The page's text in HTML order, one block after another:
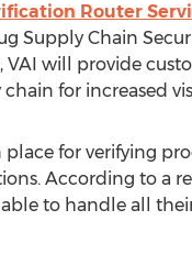
Router
Supply Chain
VAI will provide
for increased
for verifying
According to a
to handle all